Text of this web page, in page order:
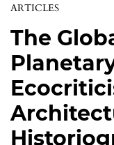
ARTICLES
The